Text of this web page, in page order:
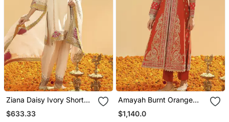
Ziana Daisy Ivory Short
Kurta With Salwar And
Dupatta
$633.33
Amayah Burnt Orange
Long A Line Jacket With
Pant And Dupatta
$1,140.0